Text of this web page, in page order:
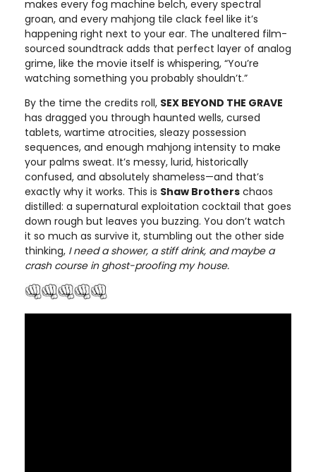
makes every fog machine belch, every spectral
groan, and every mahjong tile clack feel like it’s
happening right next to your ear. The unaltered film-
sourced soundtrack adds that perfect layer of analog
grime, like the movie itself is whispering, “You’re
watching something you probably shouldn’t.”
By the time the credits roll, SEX BEYOND THE GRAVE
has dragged you through haunted wells, cursed
tablets, wartime atrocities, sleazy possession
sequences, and enough mahjong intensity to make
your palms sweat. It’s messy, lurid, historically
confused, and absolutely shameless—and that’s
exactly why it works. This is Shaw Brothers chaos
distilled: a supernatural exploitation cocktail that goes
down rough but leaves you buzzing. You don’t watch
it so much as survive it, stumbling out the other side
thinking, I need a shower, a stiff drink, and maybe a
crash course in ghost-proofing my house.